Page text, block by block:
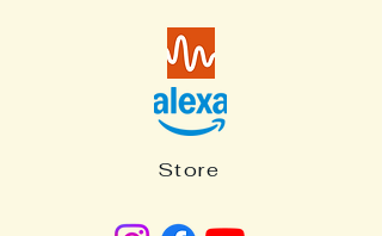
Store